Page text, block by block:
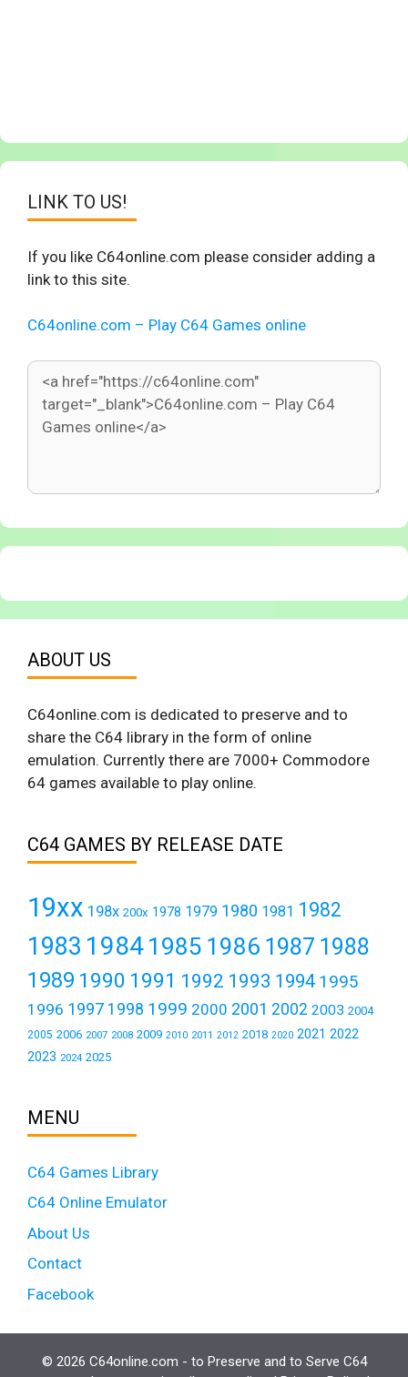
LINK TO US!
If you like C64online.com please consider adding a
link to this site.
C64online.com – Play C64 Games online
ABOUT US
C64online.com is dedicated to preserve and to
share the C64 library in the form of online
emulation. Currently there are 7000+ Commodore
64 games available to play online.
C64 GAMES BY RELEASE DATE
19xx 198x 200x 1978 1979 1980 1981 1982
1983 19841985 1986 1987 1988
1989 1990 1991 1992 1993 1994 1995
1996 1997 1998 1999 2000 2001 2002 2003 2004
2005 2006 2007 2008 2009 2010 2011 2012 2018 2020 2021 2022
2023 2024 2025
MENU
C64 Games Library
C64 Online Emulator
About Us
Contact
Facebook
© 2026 C64online.com - to Preserve and to Serve C64